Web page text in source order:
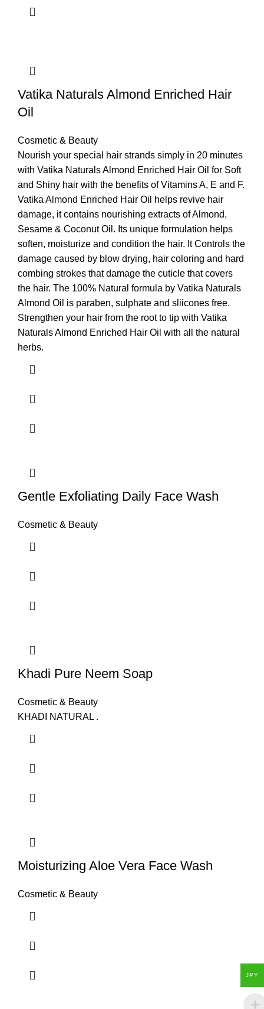
Vatika Naturals Almond Enriched Hair
Oil
Cosmetic & Beauty
Nourish your special hair strands simply in 20 minutes
with Vatika Naturals Almond Enriched Hair Oil for Soft
and Shiny hair with the benefits of Vitamins A, E and F.
Vatika Almond Enriched Hair Oil helps revive hair
damage, it contains nourishing extracts of Almond,
Sesame & Coconut Oil. Its unique formulation helps
soften, moisturize and condition the hair. It Controls the
damage caused by blow drying, hair coloring and hard
combing strokes that damage the cuticle that covers
the hair. The 100% Natural formula by Vatika Naturals
Almond Oil is paraben, sulphate and sliicones free.
Strengthen your hair from the root to tip with Vatika
Naturals Almond Enriched Hair Oil with all the natural
herbs.
Gentle Exfoliating Daily Face Wash
Cosmetic & Beauty
Khadi Pure Neem Soap
Cosmetic & Beauty
KHADI NATURAL .
Moisturizing Aloe Vera Face Wash
Cosmetic & Beauty
JPY